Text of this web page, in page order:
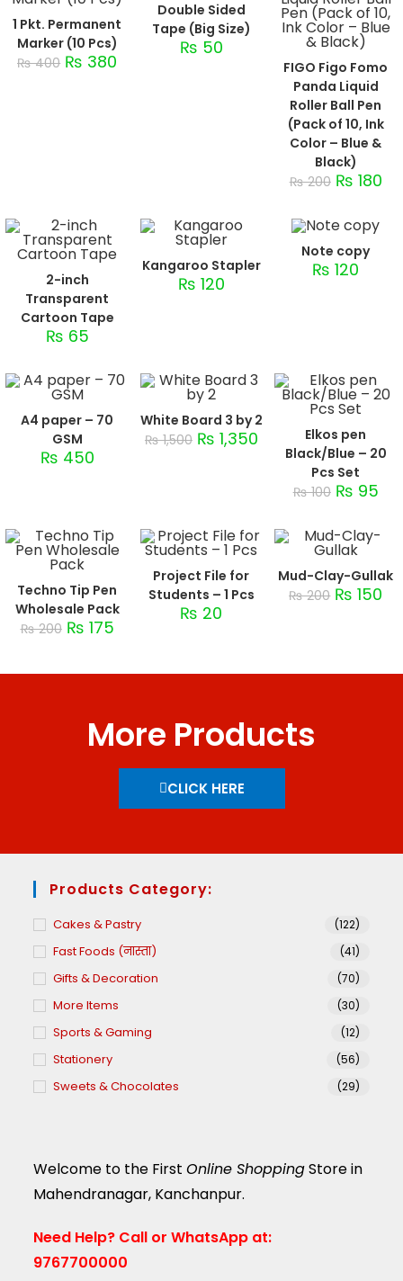
1 Pkt. Permanent
Marker (10 Pcs)
₨400 ₨ 380
Double Sided
Tape (Big Size)
₨ 50
FIGO Figo Fomo
Panda Liquid
Roller Ball Pen
(Pack of 10, Ink
Color – Blue &
Black)
₨200 ₨ 180
2-inch
Transparent
Cartoon Tape
₨ 65
Kangaroo Stapler
₨ 120
Note copy
₨ 120
A4 paper – 70
GSM
₨ 450
White Board 3 by 2
₨1,500 ₨ 1,350
Elkos pen
Black/Blue – 20
Pcs Set
₨100 ₨ 95
Techno Tip Pen
Wholesale Pack
₨200 ₨ 175
Project File for
Students – 1 Pcs
₨ 20
Mud-Clay-Gullak
₨200 ₨ 150
More Products
CLICK HERE
Products Category:
Cakes & Pastry (122)
Fast Foods (नास्ता) (41)
Gifts & Decoration (70)
More Items (30)
Sports & Gaming (12)
Stationery (56)
Sweets & Chocolates (29)
Welcome to the FirstOnline ShoppingStore in
Mahendranagar, Kanchanpur.
Need Help? Call or WhatsApp at:
9767700000